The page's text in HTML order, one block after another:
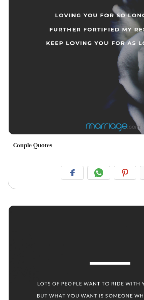
Couple Quotes